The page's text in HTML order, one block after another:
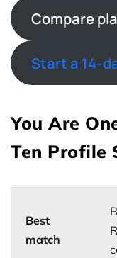
Compare
Start a 14-
You Are
Ten Profile
Best
match